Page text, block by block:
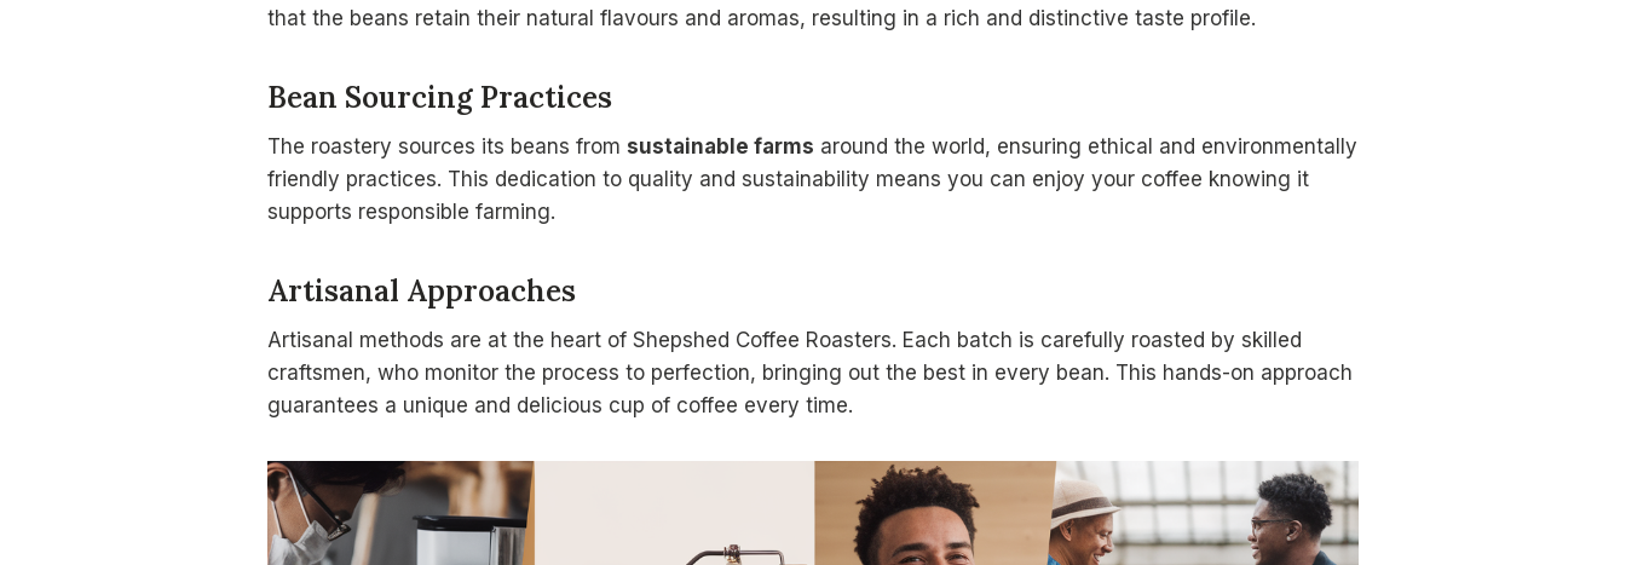
that the beans retain their natural flavours and aromas, resulting in a rich and distinctive taste profile.
Bean Sourcing Practices
The roastery sources its beans from sustainable farms around the world, ensuring ethical and environmentally
friendly practices. This dedication to quality and sustainability means you can enjoy your coffee knowing it
supports responsible farming.
Artisanal Approaches
Artisanal methods are at the heart of Shepshed Coffee Roasters. Each batch is carefully roasted by skilled
craftsmen, who monitor the process to perfection, bringing out the best in every bean. This hands-on approach
guarantees a unique and delicious cup of coffee every time.